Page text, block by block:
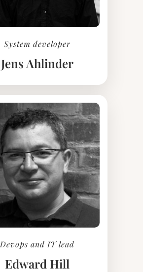
System developer
Jens Ahlinder
Devops and IT lead
Edward Hill